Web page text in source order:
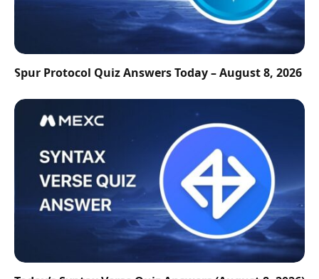
Spur Protocol Quiz Answers Today – August 8, 2026